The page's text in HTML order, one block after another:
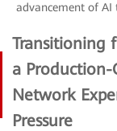
advancement of AI
Transitioning
a
Network
Pressure